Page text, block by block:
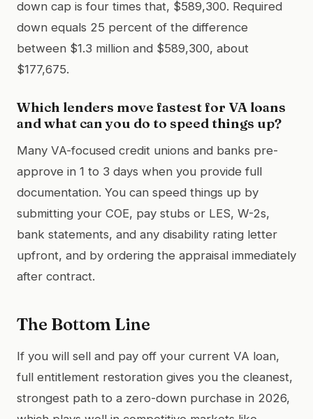
down cap is four times that, $589,300. Required
down equals 25 percent of the difference
between $1.3 million and $589,300, about
$177,675.
Which lenders move fastest for VA loans
and what can you do to speed things up?
Many VA-focused credit unions and banks pre-
approve in 1 to 3 days when you provide full
documentation. You can speed things up by
submitting your COE, pay stubs or LES, W-2s,
bank statements, and any disability rating letter
upfront, and by ordering the appraisal immediately
after contract.
The Bottom Line
If you will sell and pay off your current VA loan,
full entitlement restoration gives you the cleanest,
strongest path to a zero-down purchase in 2026,